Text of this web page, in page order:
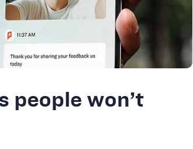
people won’t